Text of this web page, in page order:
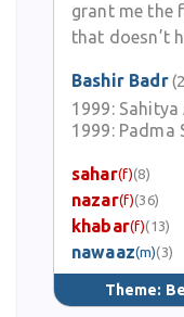
grant me the
that doesn’t
Bashir Badr
1999: Sahitya
1999: Padma
sahar(f)(8)
nazar(f)(36)
khabar(f)(13)
nawaaz(m)(3)
Theme: